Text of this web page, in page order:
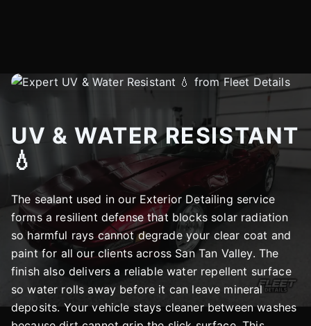
UV & WATER RESISTANT
💧
The sealant used in our Exterior Detailing service
forms a resilient defense that blocks solar radiation
so harmful rays cannot degrade your clear coat and
paint for all our clients across San Tan Valley. The
finish also delivers a reliable water repellent surface
so water rolls away before it can leave mineral
deposits. Your vehicle stays cleaner between washes